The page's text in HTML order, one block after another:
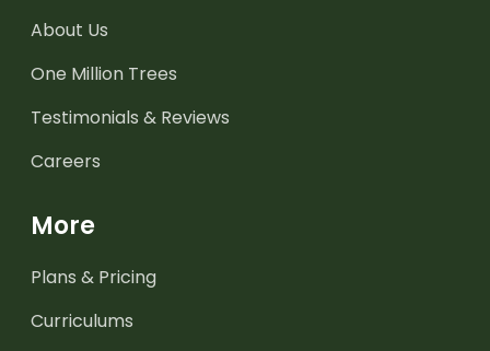
About Us
One Million Trees
Testimonials & Reviews
Careers
More
Plans & Pricing
Curriculums